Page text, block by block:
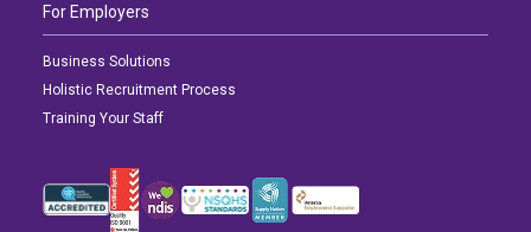
For Employers
Business Solutions
Holistic Recruitment Process
Training Your Staff